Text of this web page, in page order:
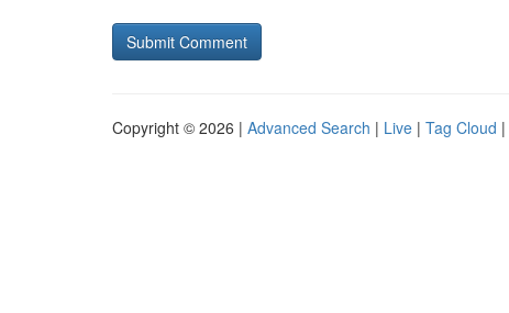
Copyright © 2026 | Advanced Search | Live | Tag Cloud |